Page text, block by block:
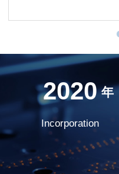
2020 年
Incorporation